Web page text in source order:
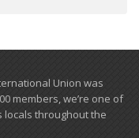
Union was
members, we’re one of
locals ​throughout the